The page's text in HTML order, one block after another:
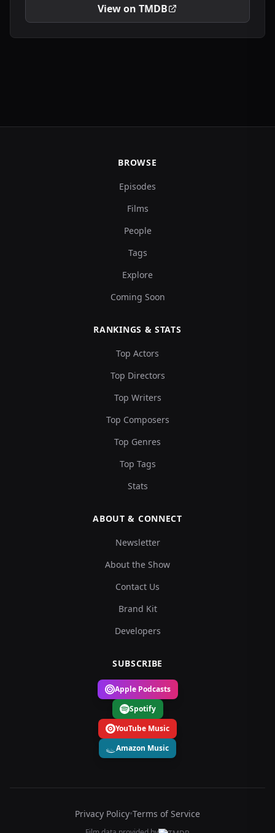
View on TMDB
BROWSE
Episodes
Films
People
Tags
Explore
Coming Soon
RANKINGS & STATS
Top Actors
Top Directors
Top Writers
Top Composers
Top Genres
Top Tags
Stats
ABOUT & CONNECT
Newsletter
About the Show
Contact Us
Brand Kit
Developers
SUBSCRIBE
Apple Podcasts
Spotify
YouTube Music
Amazon Music
Privacy Policy•Terms of Service